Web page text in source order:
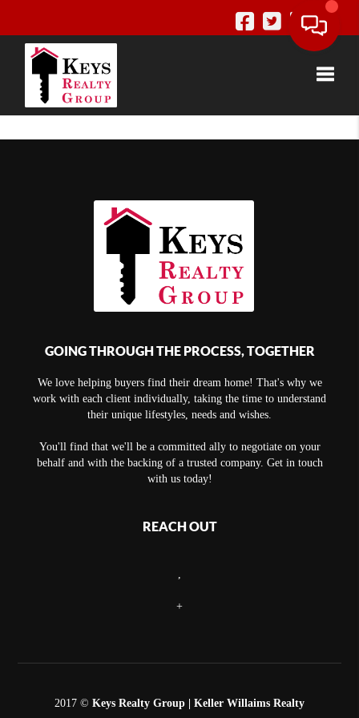
GOING THROUGH THE PROCESS, TOGETHER
We love helping buyers find their dream home! That's why we
work with each client individually, taking the time to understand
their unique lifestyles, needs and wishes.
You'll find that we'll be a committed ally to negotiate on your
behalf and with the backing of a trusted company. Get in touch
with us today!
REACH OUT
+
2017 © Keys Realty Group | Keller Willaims Realty